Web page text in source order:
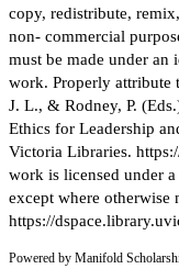
copy, redistribute,
non- commercial
must be made under an
work. Properly attribute
J. L., & Rodney, P.
Ethics for Leadership
Victoria Libraries.
work is licensed under
except where otherwise
https://
Powered by Manifold